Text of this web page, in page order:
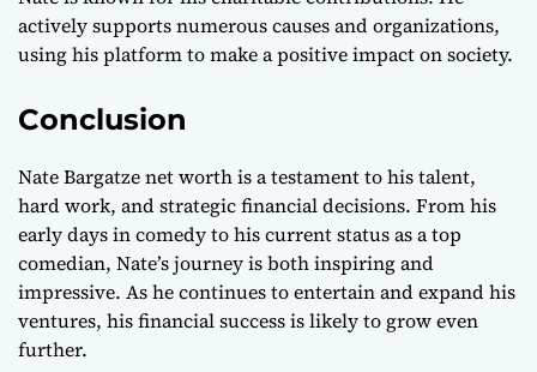
actively supports numerous causes and organizations,
using his platform to make a positive impact on society.
Conclusion
Nate Bargatze net worth is a testament to his talent,
hard work, and strategic financial decisions. From his
early days in comedy to his current status as a top
comedian, Nate’s journey is both inspiring and
impressive. As he continues to entertain and expand his
ventures, his financial success is likely to grow even
further.